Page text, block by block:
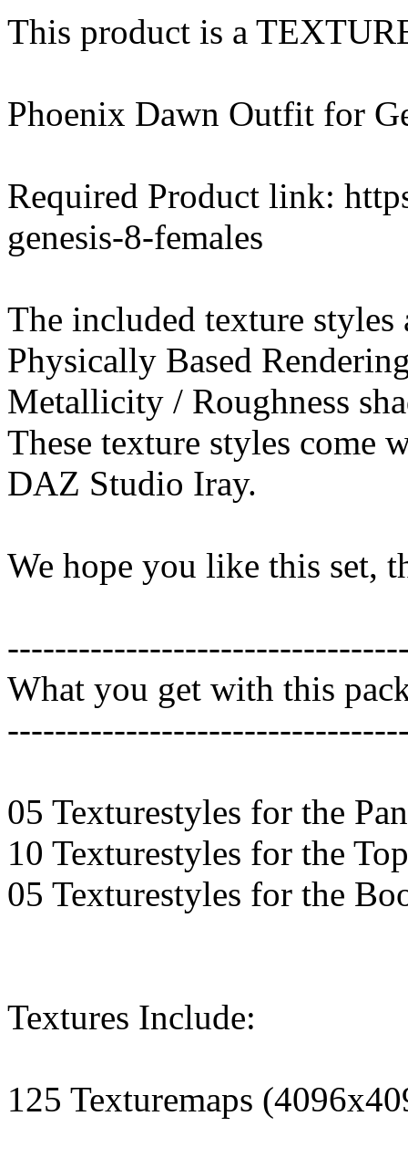
This product is a
Phoenix Dawn Outfit for
Required Product link:
genesis-8-females
The included texture
Physically Based
Metallicity / Roughness
These texture styles come
DAZ Studio Iray.
We hope you like this set,
What you get with this
05 Texturestyles for the
10 Texturestyles for the Top
05 Texturestyles for the
Textures Include:
125 Texturemaps